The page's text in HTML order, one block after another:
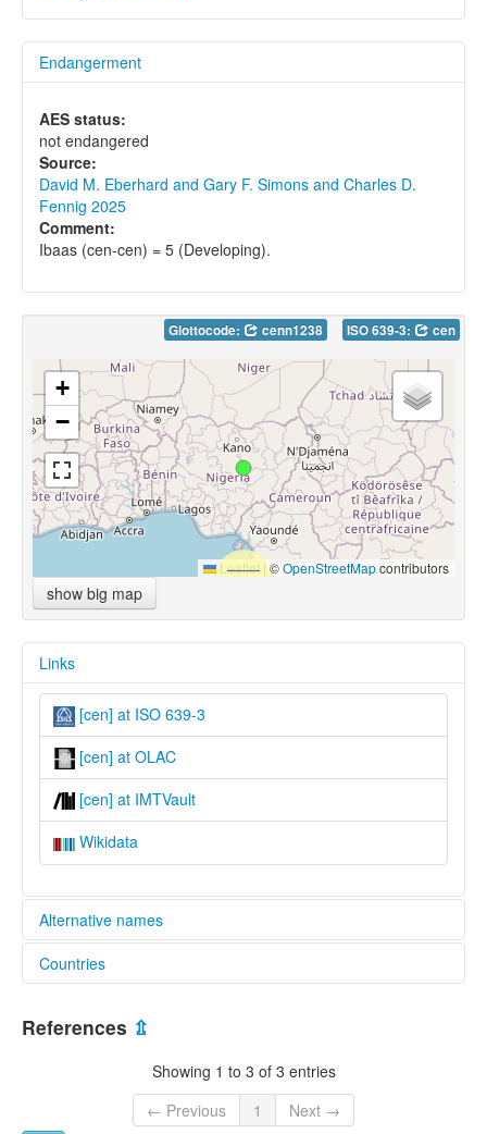
Endangerment
AES status:
not endangered
Source:
David M. Eberhard and Gary F. Simons and Charles D.
Fennig 2025
Comment:
Ibaas (cen-cen) = 5 (Developing).
Glottocode: cenn1238 ISO 639-3: cen
+
−
Leaflet |©OpenStreetMapcontributors
show big map
Links
[cen] at ISO 639-3
[cen] at OLAC
[cen] at IMTVault
Wikidata
Alternative names
lexvo:
Countries
References ⇫
Showing 1 to 3 of 3 entries
← Previous
1 Next →